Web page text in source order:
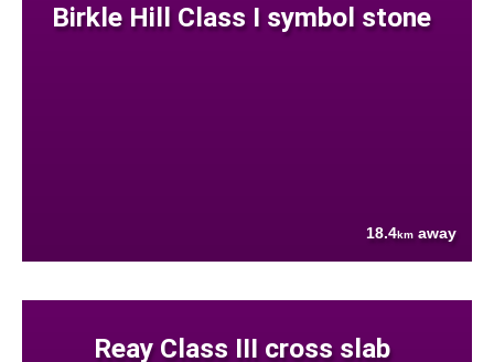
Birkle Hill Class I symbol stone
18.4km away
Reay Class III cross slab